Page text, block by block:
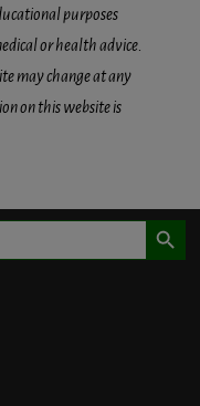
purposes
or health advice.
may change at any
on this website is
Search Button